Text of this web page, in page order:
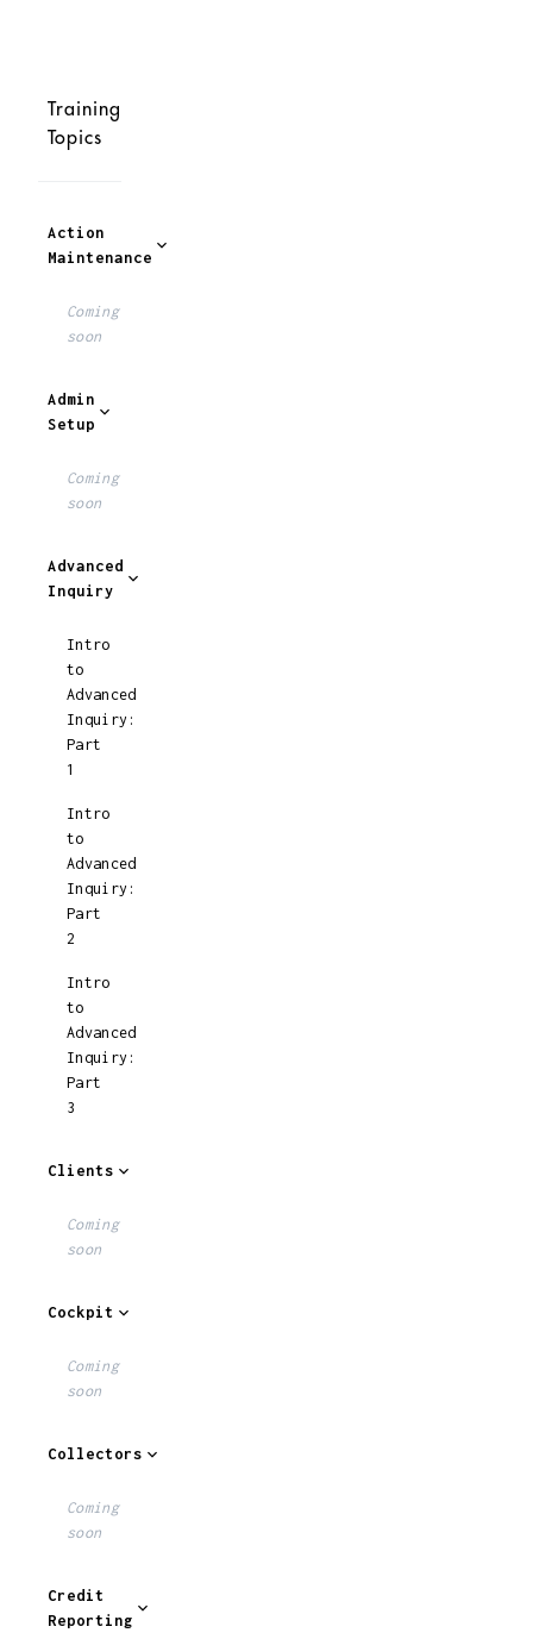
Training
Topics
Action
Maintenance
Coming
soon
Admin
Setup
Coming
soon
Advanced
Inquiry
Intro
to
Advanced
Inquiry:
Part
1
Intro
to
Advanced
Inquiry:
Part
2
Intro
to
Advanced
Inquiry:
Part
3
Clients
Coming
soon
Cockpit
Coming
soon
Collectors
Coming
soon
Credit
Reporting